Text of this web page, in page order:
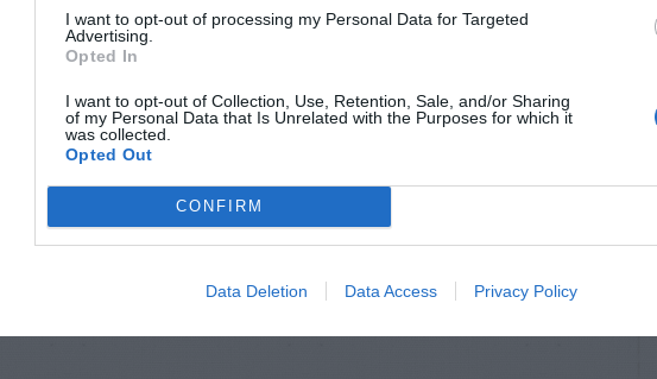
I want to opt-out of processing my Personal Data for Targeted
Advertising.
Opted In
I want to opt-out of Collection, Use, Retention, Sale, and/or Sharing
of my Personal Data that Is Unrelated with the Purposes for which it
was collected.
Opted Out
CONFIRM
Data Deletion Data Access Privacy Policy